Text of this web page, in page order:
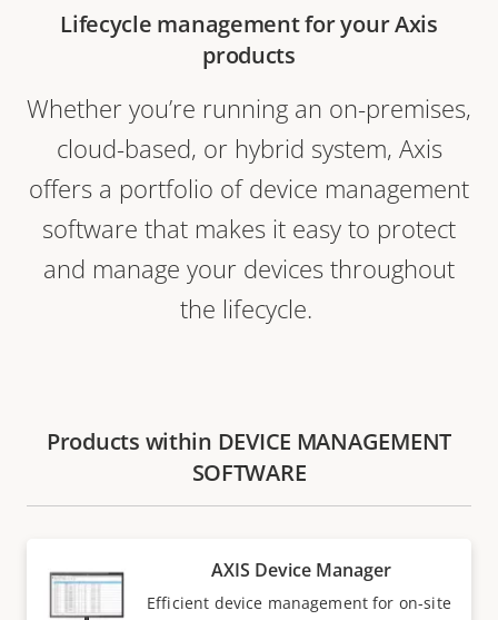
Lifecycle management for your Axis
products
Whether you’re running an on-premises,
cloud-based, or hybrid system, Axis
offers a portfolio of device management
software that makes it easy to protect
and manage your devices throughout
the lifecycle.
Products within DEVICE MANAGEMENT
SOFTWARE
AXIS Device Manager
Efficient device management for on-site